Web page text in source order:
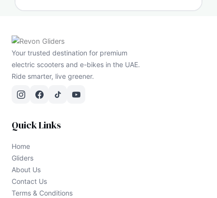
Your trusted destination for premium
electric scooters and e-bikes in the UAE.
Ride smarter, live greener.
Quick Links
Home
Gliders
About Us
Contact Us
Terms & Conditions